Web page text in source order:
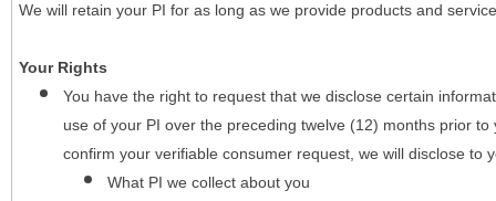
We will retain your PI for as long as we provide products and
Your Rights
You have the right to request that we disclose certain
use of your PI over the preceding twelve (12) months prior
confirm your verifiable consumer request, we will disclose to
What PI we collect about you